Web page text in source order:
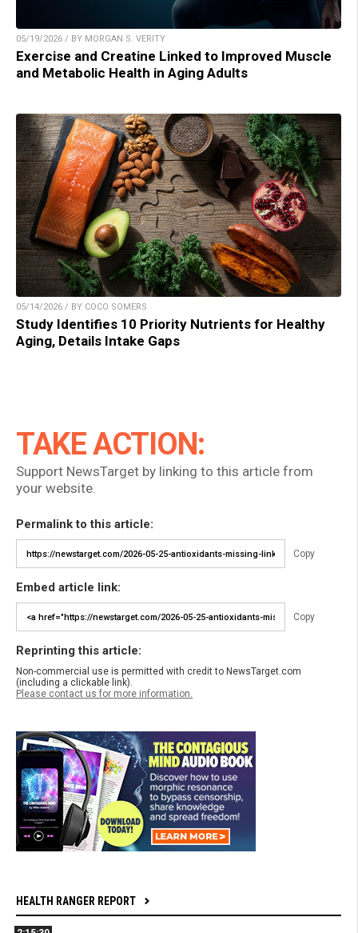
05/19/2026 / BY MORGAN S. VERITY
Exercise and Creatine Linked to Improved Muscle
and Metabolic Health in Aging Adults
05/14/2026 / BY COCO SOMERS
Study Identifies 10 Priority Nutrients for Healthy
Aging, Details Intake Gaps
TAKE ACTION:
Support NewsTarget by linking to this article from
your website.
Permalink to this article:
Copy
Embed article link:
Copy
Reprinting this article:
Non-commercial use is permitted with credit to NewsTarget.com
(including a clickable link).
Please contact us for more information.
HEALTH RANGER REPORT